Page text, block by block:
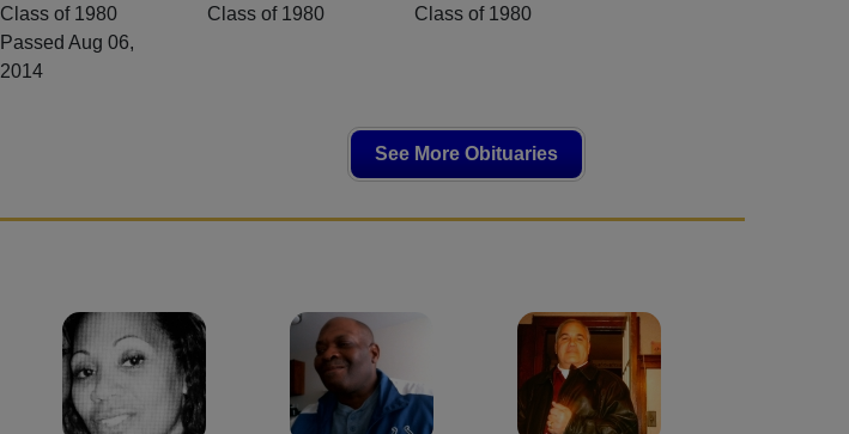
Class of 1980
Passed Aug 06,
2014
Class of 1980
Class of 1980
See More Obituaries